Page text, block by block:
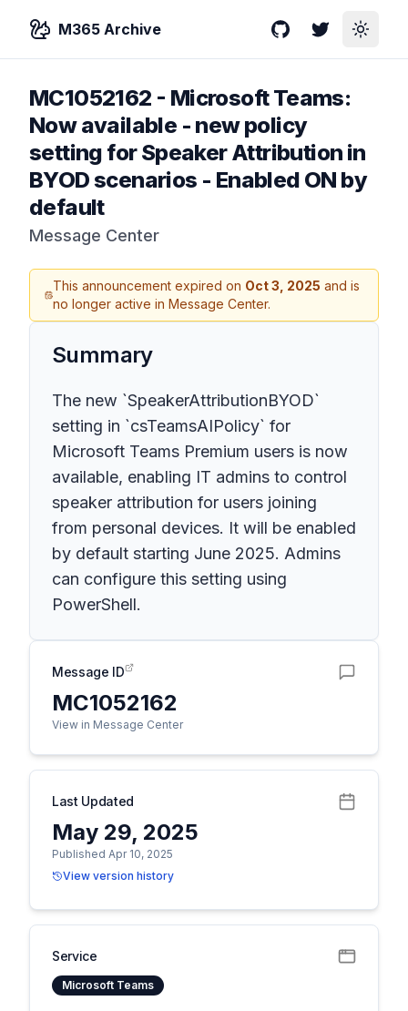
M365 Archive GitHubTwitterToggle
MC1052162 - Microsoft Teams:
Now available - new policy
setting for Speaker Attribution in
BYOD scenarios - Enabled ON by
default
Message Center
This announcement expired on Oct 3, 2025 and is
no longer active in Message Center.
Summary
The new `SpeakerAttributionBYOD`
setting in `csTeamsAIPolicy` for
Microsoft Teams Premium users is now
available, enabling IT admins to control
speaker attribution for users joining
from personal devices. It will be enabled
by default starting June 2025. Admins
can configure this setting using
PowerShell.
Message ID
MC1052162
View in Message Center
Last Updated
May 29, 2025
Published Apr 10, 2025
View version history
Service
Microsoft Teams